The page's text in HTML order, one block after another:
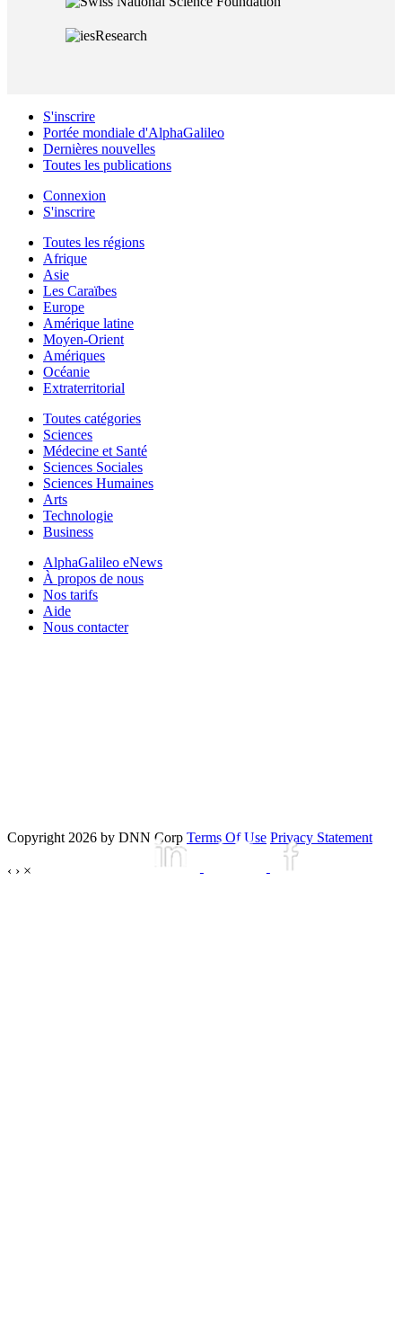
S'inscrire
Portée mondiale d'AlphaGalileo
Dernières nouvelles
Toutes les publications
Connexion
S'inscrire
Toutes les régions
Afrique
Asie
Les Caraïbes
Europe
Amérique latine
Moyen-Orient
Amériques
Océanie
Extraterritorial
Toutes catégories
Sciences
Médecine et Santé
Sciences Sociales
Sciences Humaines
Arts
Technologie
Business
AlphaGalileo eNews
À propos de nous
Nos tarifs
Aide
Nous contacter
Copyright 2026 by DNN Corp Terms Of Use Privacy Statement
‹ › ×